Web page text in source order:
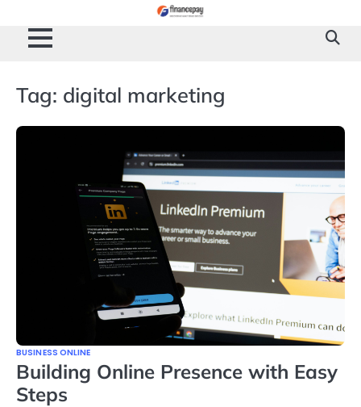
content
Tag: digital marketing
BUSINESS ONLINE
Building Online Presence with Easy
Steps